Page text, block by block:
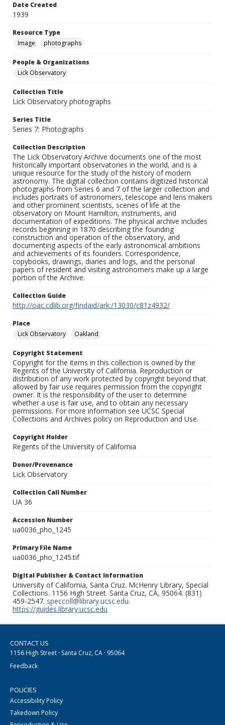
Date Created
1939
Resource Type
Image
photographs
People & Organizations
Lick Observatory
Collection Title
Lick Observatory photographs
Series Title
Series 7: Photographs
Collection Description
The Lick Observatory Archive documents one of the most
historically important observatories in the world, and is a
unique resource for the study of the history of modern
astronomy. The digital collection contains digitized historical
photographs from Series 6 and 7 of the larger collection and
includes portraits of astronomers, telescope and lens makers
and other prominent scientists, scenes of life at the
observatory on Mount Hamilton, instruments, and
documentation of expeditions. The physical archive includes
records beginning in 1870 describing the founding
construction and operation of the observatory, and
documenting aspects of the early astronomical ambitions
and achievements of its founders. Correspondence,
copybooks, drawings, diaries and logs, and the personal
papers of resident and visiting astronomers make up a large
portion of the Archive.
Collection Guide
http://oac.cdlib.org/findaid/ark:/13030/c81z4932/
Place
Lick Observatory
Oakland
Copyright Statement
Copyright for the items in this collection is owned by the
Regents of the University of California. Reproduction or
distribution of any work protected by copyright beyond that
allowed by fair use requires permission from the copyright
owner. It is the responsibility of the user to determine
whether a use is fair use, and to obtain any necessary
permissions. For more information see UCSC Special
Collections and Archives policy on Reproduction and Use.
Copyright Holder
Regents of the University of California
Donor/Provenance
Lick Observatory
Collection Call Number
UA 36
Accession Number
ua0036_pho_1245
Primary File Name
ua0036_pho_1245.tif
Digital Publisher & Contact Information
University of California, Santa Cruz. McHenry Library, Special
Collections. 1156 High Street. Santa Cruz, CA, 95064. (831)
459-2547. speccoll@library.ucsc.edu.
https://guides.library.ucsc.edu
CONTACT US
1156 High Street · Santa Cruz, CA · 95064
Feedback
POLICIES
Accessibility Policy
Takedown Policy